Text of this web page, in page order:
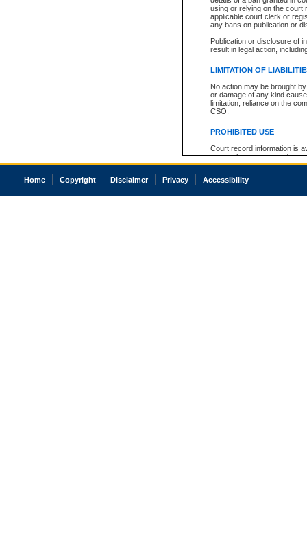
using or relying on the court
applicable court clerk or
any bans on publication or
Publication or disclosure of
result in legal action,
LIMITATION OF
No action may be brought
or damage of any kind
limitation, reliance on the
CSO.
PROHIBITED USE
Court record information is
research purposes and may
resale or other commercial
Office of the Chief Justice
court record information
Home Copyright Disclaimer Privacy Accessibility